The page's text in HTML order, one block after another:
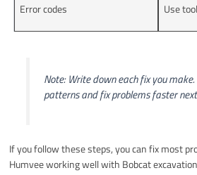
Error codes Use
Note: Write down each fix you
patterns and fix problems faster
If you follow these steps, you can fix most
Humvee working well with Bobcat